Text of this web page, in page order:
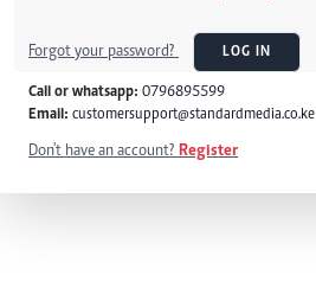
Forgot your password? LOG IN
Call or whatsapp: 0796895599
Email: customersupport@standardmedia.co.ke
Don't have an account? Register